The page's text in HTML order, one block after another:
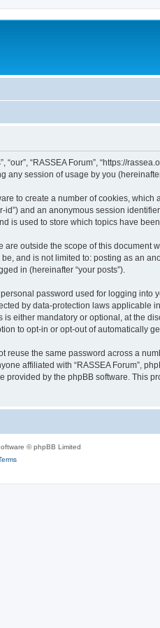
“RASSEA Forum”, “https://
any session of usage by you
to create a number of cookies,
and an anonymous session
is used to store which topics have
outside the scope of this document
and is not limited to: posting as an
in (hereinafter “your posts”).
password used for logging into
by data-protection laws applicable
either mandatory or optional, at the
to opt-in or opt-out of automatically
the same password across a
affiliated with “RASSEA Forum”,
by the phpBB software. This
© phpBB Limited